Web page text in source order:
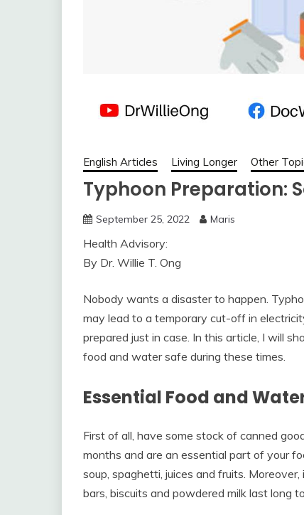
English Articles Living Longer Other
Typhoon Preparation:
September 25, 2022 Maris
Health Advisory:
By Dr. Willie T. Ong
Nobody wants a disaster to happen.
may lead to a temporary cut-off in
prepared just in case. In this article, I will
food and water safe during these times.
Essential Food and
First of all, have some stock of canned
months and are an essential part of your
soup, spaghetti, juices and fruits.
bars, biscuits and powdered milk last long